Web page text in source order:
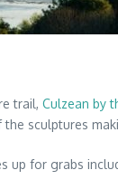
trail, Culzean by
sculptures
for grabs